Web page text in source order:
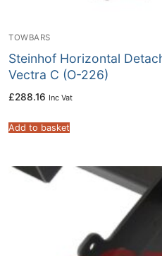
TOWBARS
Steinhof Horizontal
Vectra C (O-226)
£288.16 Inc Vat
Add to basket